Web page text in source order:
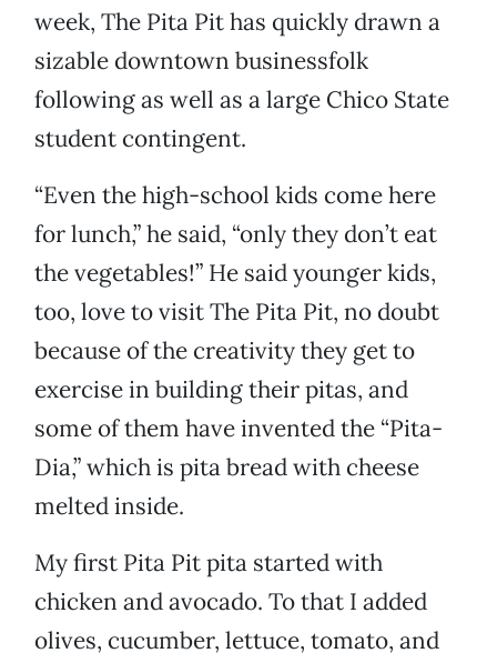
week, The Pita Pit has quickly drawn a
sizable downtown businessfolk
following as well as a large Chico State
student contingent.
“Even the high-school kids come here
for lunch,” he said, “only they don’t eat
the vegetables!” He said younger kids,
too, love to visit The Pita Pit, no doubt
because of the creativity they get to
exercise in building their pitas, and
some of them have invented the “Pita-
Dia,” which is pita bread with cheese
melted inside.
My first Pita Pit pita started with
chicken and avocado. To that I added
olives, cucumber, lettuce, tomato, and